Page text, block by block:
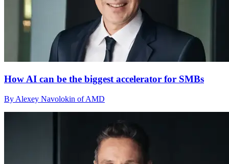
How AI can be the biggest accelerator for SMBs
By Alexey Navolokin of AMD